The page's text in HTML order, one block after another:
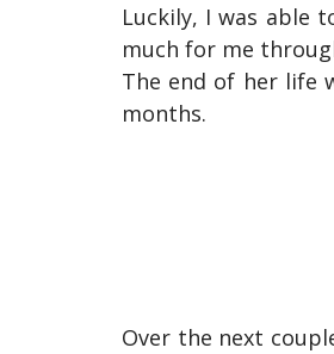
Luckily, I was able
much for me
The end of her life
months.
Over the next